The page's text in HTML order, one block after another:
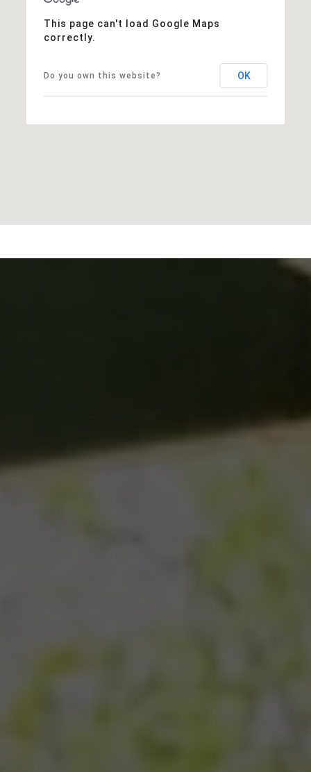
This page can't load Google Maps
correctly.
Do you own this website? OK